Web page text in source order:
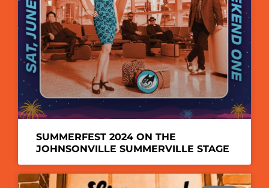
SUMMERFEST 2024 ON THE
JOHNSONVILLE SUMMERVILLE STAGE